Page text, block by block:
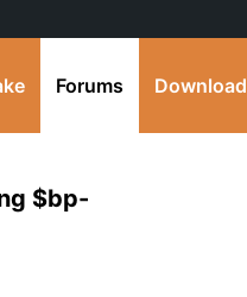
Forums Download
$bp-